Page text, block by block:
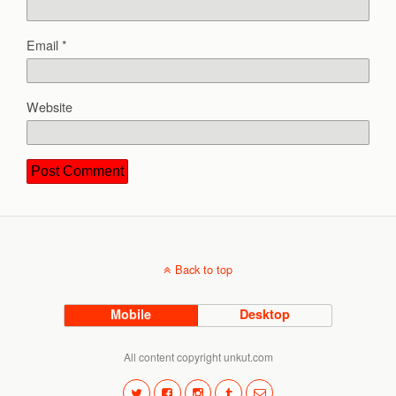
Email*
Website
Back to top
Mobile Desktop
All content copyright unkut.com